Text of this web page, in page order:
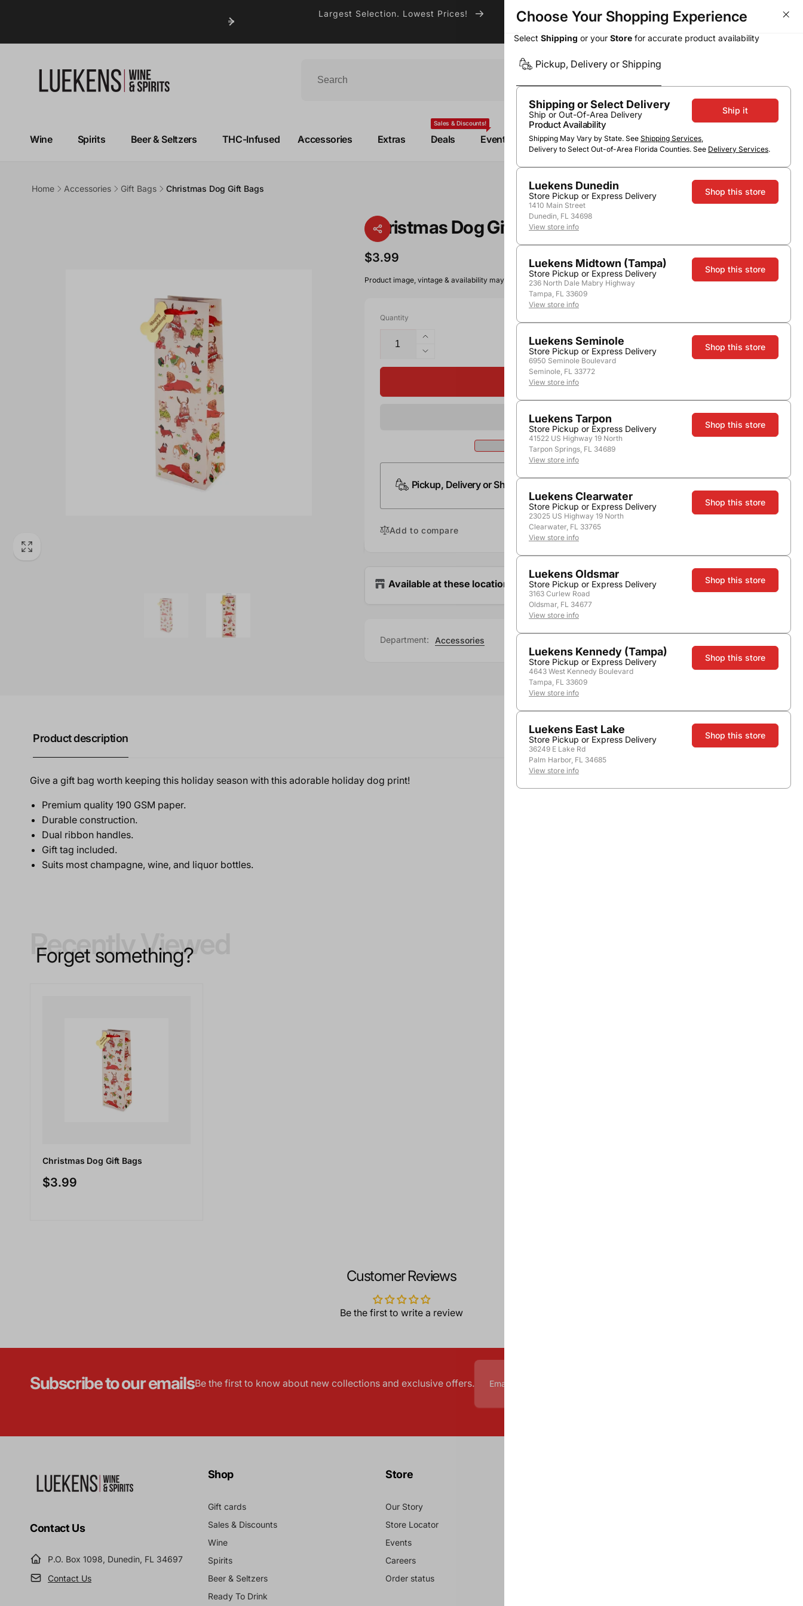
Largest Selection. Lowest Prices! Wine Deals - Over 50% OFF
Pickup or Delivery $0.00
Wine Spirits Beer & Seltzers THC-Infused Accessories Extras Deals
Sales & Discounts!
Events
Home Accessories Gift Bags Christmas Dog Gift Bags
Christmas Dog Gift Bags
$3.99
Product image, vintage & availability may vary by store.
Quantity
Add to Cart
Pickup, Delivery or Shipping
Add to compare
Available at these locations
Department: Accessories
Product description
Give a gift bag worth keeping this holiday season with this adorable holiday dog print!
Premium quality 190 GSM paper.
Durable construction.
Dual ribbon handles.
Gift tag included.
Suits most champagne, wine, and liquor bottles.
Recently Viewed
Forget something?
Christmas Dog Gift Bags
$3.99
Customer Reviews
Be the first to write a review
Subscribe to our emailsBe the first to know about new collections and exclusive offers.
Contact Us
P.O. Box 1098, Dunedin, FL 34697
Contact Us
Shop
Gift cards
Sales & Discounts
Wine
Spirits
Beer & Seltzers
Ready To Drink
Store
Our Story
Store Locator
Events
Careers
Order status
Choose Your Shopping Experience
Select Shipping or your Store for accurate product availability
Pickup, Delivery or Shipping
Shipping or Select Delivery
Ship or Out-Of-Area Delivery
Product Availability
Shipping May Vary by State. See Shipping Services,
Delivery to Select Out-of-Area Florida Counties. See Delivery Services.
Ship it
Luekens Dunedin
Store Pickup or Express Delivery
1410 Main Street
Dunedin, FL 34698
View store info
Shop this store
Luekens Midtown (Tampa)
Store Pickup or Express Delivery
236 North Dale Mabry Highway
Tampa, FL 33609
View store info
Shop this store
Luekens Seminole
Store Pickup or Express Delivery
6950 Seminole Boulevard
Seminole, FL 33772
View store info
Shop this store
Luekens Tarpon
Store Pickup or Express Delivery
41522 US Highway 19 North
Tarpon Springs, FL 34689
View store info
Shop this store
Luekens Clearwater
Store Pickup or Express Delivery
23025 US Highway 19 North
Clearwater, FL 33765
View store info
Shop this store
Luekens Oldsmar
Store Pickup or Express Delivery
3163 Curlew Road
Oldsmar, FL 34677
View store info
Shop this store
Luekens Kennedy (Tampa)
Store Pickup or Express Delivery
4643 West Kennedy Boulevard
Tampa, FL 33609
View store info
Shop this store
Luekens East Lake
Store Pickup or Express Delivery
36249 E Lake Rd
Palm Harbor, FL 34685
View store info
Shop this store